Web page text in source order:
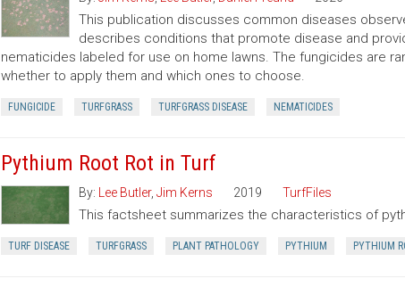
This publication discusses common diseases
describes conditions that promote disease and
nematicides labeled for use on home lawns. The fungicides are
whether to apply them and which ones to choose.
FUNGICIDE TURFGRASS TURFGRASS DISEASE NEMATICIDES
Pythium Root Rot in Turf
By: Lee Butler, Jim Kerns 2019 TurfFiles
This factsheet summarizes the characteristics of
TURF DISEASE TURFGRASS PLANT PATHOLOGY PYTHIUM PYTHIUM